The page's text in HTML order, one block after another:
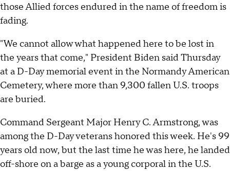
those Allied forces endured in the name of freedom is
fading.
"We cannot allow what happened here to be lost in
the years that come," President Biden said Thursday
at a D-Day memorial event in the Normandy American
Cemetery, where more than 9,300 fallen U.S. troops
are buried.
Command Sergeant Major Henry C. Armstrong, was
among the D-Day veterans honored this week. He's 99
years old now, but the last time he was here, he landed
off-shore on a barge as a young corporal in the U.S.